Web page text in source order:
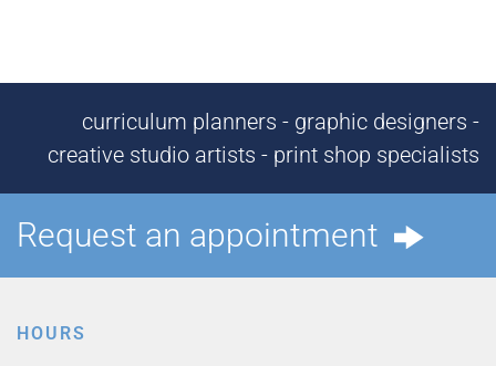
curriculum planners - graphic designers -
creative studio artists - print shop specialists
Request an appointment
HOURS